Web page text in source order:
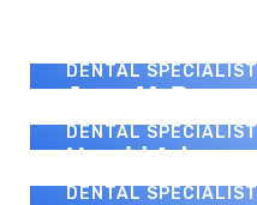
DENTAL SPECIALIST
Jerry M. Perez
DENTAL SPECIALIST
Harold Adams
DENTAL SPECIALIST